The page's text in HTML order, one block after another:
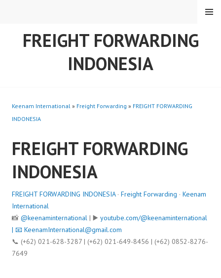
FREIGHT FORWARDING
INDONESIA
MENU
Keenam International » Freight Forwarding » FREIGHT FORWARDING
INDONESIA
FREIGHT FORWARDING
INDONESIA
FREIGHT FORWARDING INDONESIA· Freight Forwarding · Keenam
International
📸 @keenaminternational | ▶️ youtube.com/@keenaminternational
| 📧 KeenamInternational@gmail.com
📞 (+62) 021-628-3287 | (+62) 021-649-8456 | (+62) 0852-8276-
7649